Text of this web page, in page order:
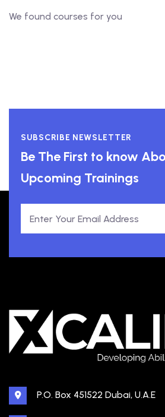
We found courses for you
SUBSCRIBE NEWSLETTER
Be The First to know
Upcoming Trainings
P.O. Box 451522 Dubai, U.A.E